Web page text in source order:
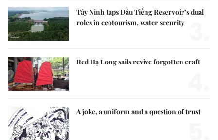
Tây Ninh taps Dầu Tiếng Reservoir’s dual
roles in ecotourism, water security
Red Hạ Long sails revive forgotten craft
A joke, a uniform and a question of trust